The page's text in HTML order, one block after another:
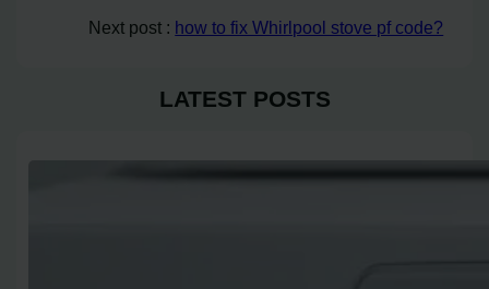
Next post : how to fix Whirlpool stove pf code?
LATEST POSTS